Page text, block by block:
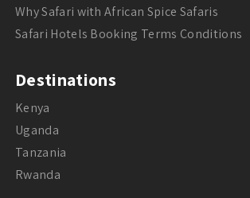
Why Safari with African Spice Safaris
Safari Hotels Booking Terms Conditions
Destinations
Kenya
Uganda
Tanzania
Rwanda